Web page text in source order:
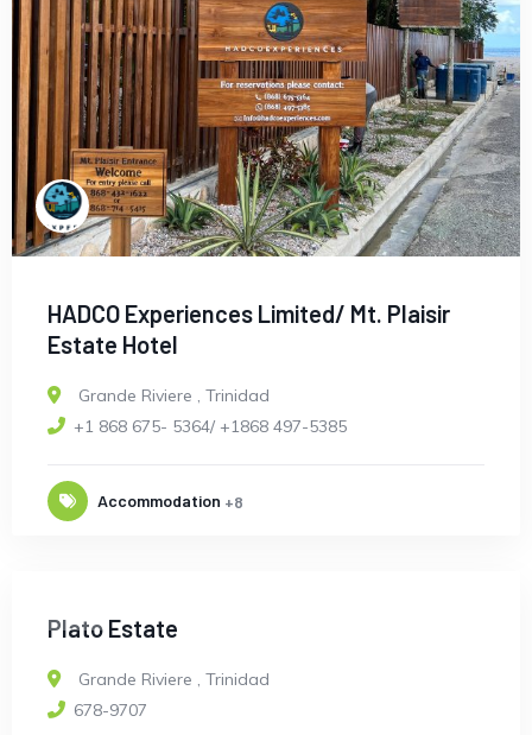
HADCO Experiences Limited/ Mt. Plaisir
Estate Hotel
Grande Riviere , Trinidad
+1 868 675- 5364/ +1868 497-5385
Accommodation +8
Plato Estate
Grande Riviere , Trinidad
678-9707